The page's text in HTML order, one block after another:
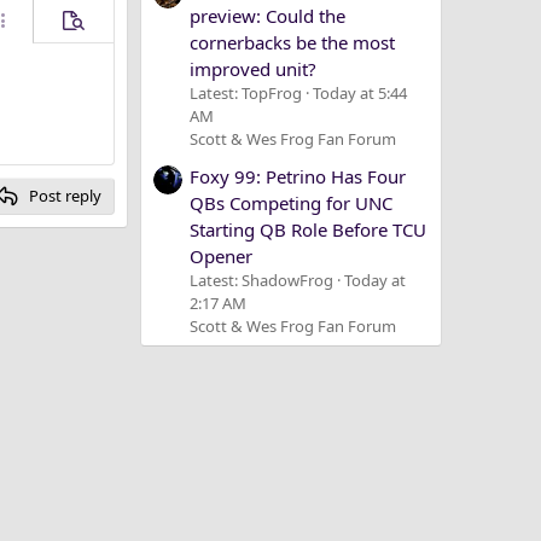
options…
Preview
Post reply
preview: Could the
cornerbacks be the most
improved unit?
Latest: TopFrog Today at 5:44
AM
Scott & Wes Frog Fan Forum
Foxy 99: Petrino Has Four
QBs Competing for UNC
Starting QB Role Before TCU
Opener
Latest: ShadowFrog Today at
2:17 AM
Scott & Wes Frog Fan Forum